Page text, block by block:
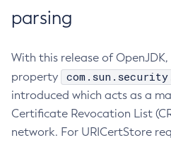
parsing
With this release of
property
introduced which acts as a
Certificate Revocation List
network. For URICertStore